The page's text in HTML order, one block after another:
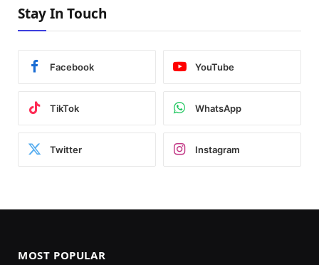
Stay In Touch
Facebook YouTube
TikTok WhatsApp
Twitter Instagram
MOST POPULAR